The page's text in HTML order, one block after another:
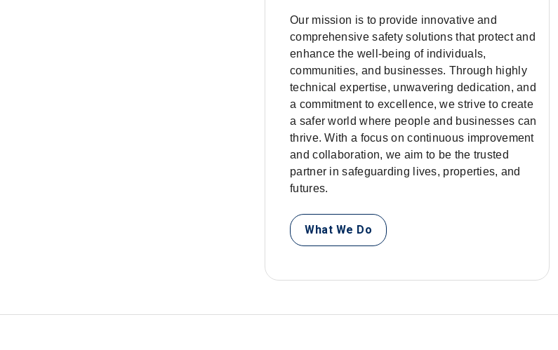
Our mission is to provide innovative and
comprehensive safety solutions that protect and
enhance the well-being of individuals,
communities, and businesses. Through highly
technical expertise, unwavering dedication, and
a commitment to excellence, we strive to create
a safer world where people and businesses can
thrive. With a focus on continuous improvement
and collaboration, we aim to be the trusted
partner in safeguarding lives, properties, and
futures.
What We Do